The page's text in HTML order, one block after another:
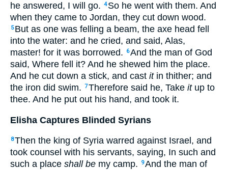
he answered, I will go. 4 So he went with them. And
when they came to Jordan, they cut down wood.
5 But as one was felling a beam, the axe head fell
into the water: and he cried, and said, Alas,
master! for it was borrowed.
6And the man of God
said, Where fell it? And he shewed him the place.
And he cut down a stick, and cast itin thither; and
the iron did swim. 7Therefore said he, Take itup to
thee. And he put out his hand, and took it.
Elisha Captures Blinded Syrians
8Then the king of Syria warred against Israel, and
took counsel with his servants, saying, In such and
such a place shall be my camp. 9And the man of